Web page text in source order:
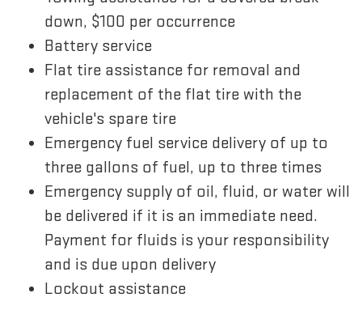
down, $100 per occurrence
Battery service
Flat tire assistance for removal and
replacement of the flat tire with the
vehicle's spare tire
Emergency fuel service delivery of up to
three gallons of fuel, up to three times
Emergency supply of oil, fluid, or water will
be delivered if it is an immediate need.
Payment for fluids is your responsibility
and is due upon delivery
Lockout assistance